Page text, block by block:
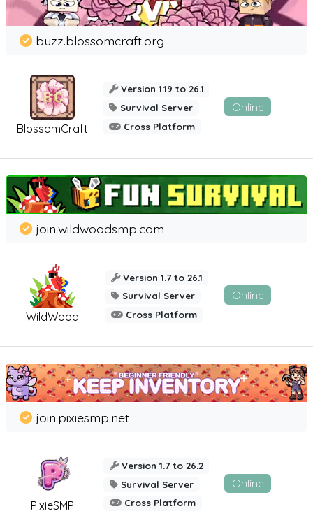
BlossomCraft
buzz.blossomcraft.org
Version 1.19 to 26.1
Survival Server
Cross Platform
Online
WildWood
join.wildwoodsmp.com
Version 1.7 to 26.1
Survival Server
Cross Platform
Online
PixieSMP
join.pixiesmp.net
Version 1.7 to 26.2
Survival Server
Cross Platform
Online